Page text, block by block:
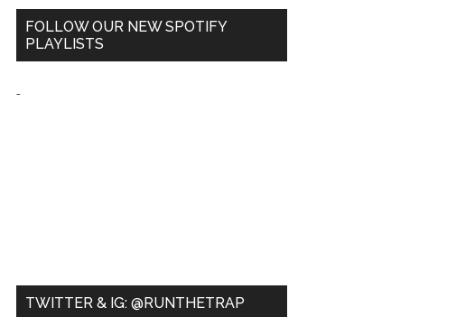
FOLLOW OUR NEW SPOTIFY
PLAYLISTS
-
TWITTER & IG: @RUNTHETRAP